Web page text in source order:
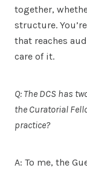
together,
structure.
that reaches
care of it.
Q: The DCS has
the Curatorial
practice?
A: To me, the